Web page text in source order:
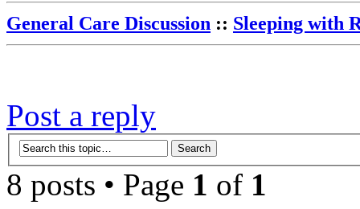
General Care Discussion :: Sleeping with
Post a reply
8 posts • Page 1 of 1